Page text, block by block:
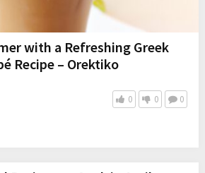
with a Refreshing Greek
Recipe – Orektiko
0 0 0